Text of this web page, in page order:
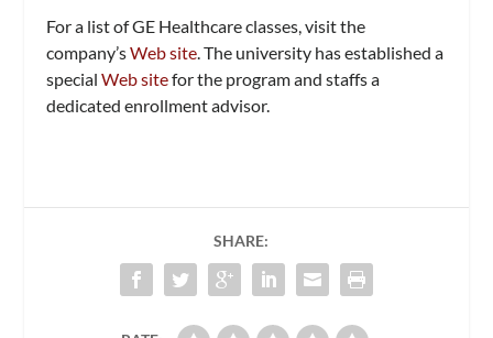
For a list of GE Healthcare classes, visit the
company’sWeb site. The university has established a
specialWeb sitefor the program and staffs a
dedicated enrollment advisor.
SHARE: